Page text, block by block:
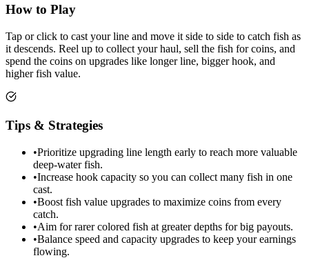
How to Play
Tap or click to cast your line and move it side to side to catch fish as
it descends. Reel up to collect your haul, sell the fish for coins, and
spend the coins on upgrades like longer line, bigger hook, and
higher fish value.
Tips & Strategies
•Prioritize upgrading line length early to reach more valuable
deep-water fish.
•Increase hook capacity so you can collect many fish in one
cast.
•Boost fish value upgrades to maximize coins from every
catch.
•Aim for rarer colored fish at greater depths for big payouts.
•Balance speed and capacity upgrades to keep your earnings
flowing.